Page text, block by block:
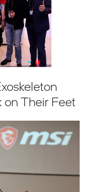
on Their Feet